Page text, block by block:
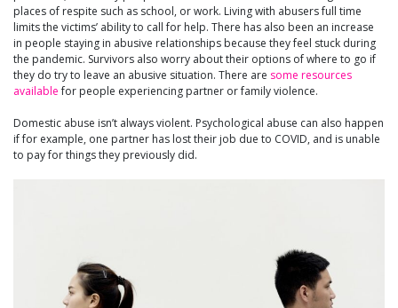
places of respite such as school, or work. Living with abusers full time
limits the victims’ ability to call for help. There has also been an increase
in people staying in abusive relationships because they feel stuck during
the pandemic. Survivors also worry about their options of where to go if
they do try to leave an abusive situation. There are some resources
availablefor people experiencing partner or family violence.
Domestic abuse isn’t always violent. Psychological abuse can also happen
if for example, one partner has lost their job due to COVID, and is unable
to pay for things they previously did.